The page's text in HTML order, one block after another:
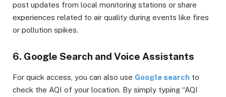
post updates from local monitoring stations or share
experiences related to air quality during events like fires
or pollution spikes.
6. Google Search and Voice Assistants
For quick access, you can also use Google search to
check the AQI of your location. By simply typing “AQI